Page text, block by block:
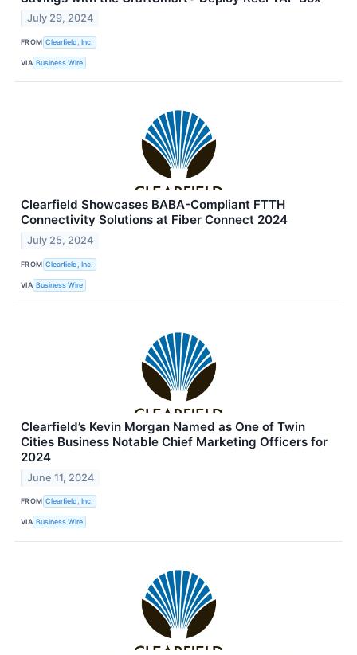
July 29, 2024
FROM Clearfield, Inc.
VIA Business Wire
Clearfield Showcases BABA-Compliant FTTH
Connectivity Solutions at Fiber Connect 2024
July 25, 2024
FROM Clearfield, Inc.
VIA Business Wire
Clearfield’s Kevin Morgan Named as One of Twin
Cities Business Notable Chief Marketing Officers for
2024
June 11, 2024
FROM Clearfield, Inc.
VIA Business Wire